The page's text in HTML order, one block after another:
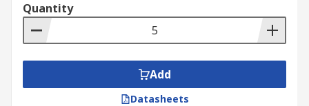
Quantity
Add
Datasheets